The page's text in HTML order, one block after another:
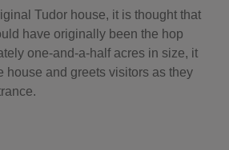
Tudor house, it is thought that
have originally been the hop
one-and-a-half acres in size, it
house and greets visitors as they